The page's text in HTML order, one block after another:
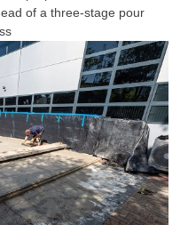
of a three-stage pour